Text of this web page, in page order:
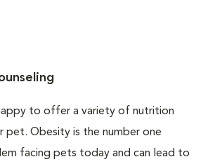
to offer a variety of nutrition
pet. Obesity is the number one
facing pets today and can lead to